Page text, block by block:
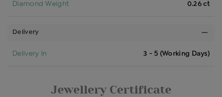
Diamond Weight 0.26 ct
Delivery
Delivery In 3 - 5 (Working Days)
Jewellery Certificate